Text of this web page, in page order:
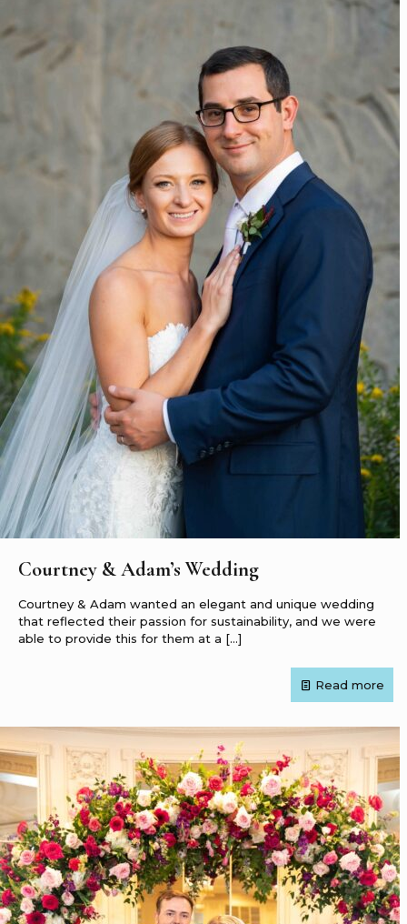
Courtney & Adam’s Wedding
Courtney & Adam wanted an elegant and unique wedding
that reflected their passion for sustainability, and we were
able to provide this for them at a […]
Read more